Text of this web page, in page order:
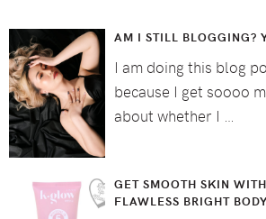
AM I STILL BLOGGING?
I am doing this blog
because I get soooo
about whether I …
GET SMOOTH SKIN
FLAWLESS BRIGHT